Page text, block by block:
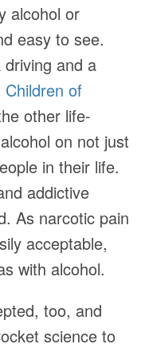
alcohol or
easy to see.
and a
Children of
other life-
on not just
in their life.
addictive
As narcotic pain
acceptable,
with alcohol.
too, and
science to